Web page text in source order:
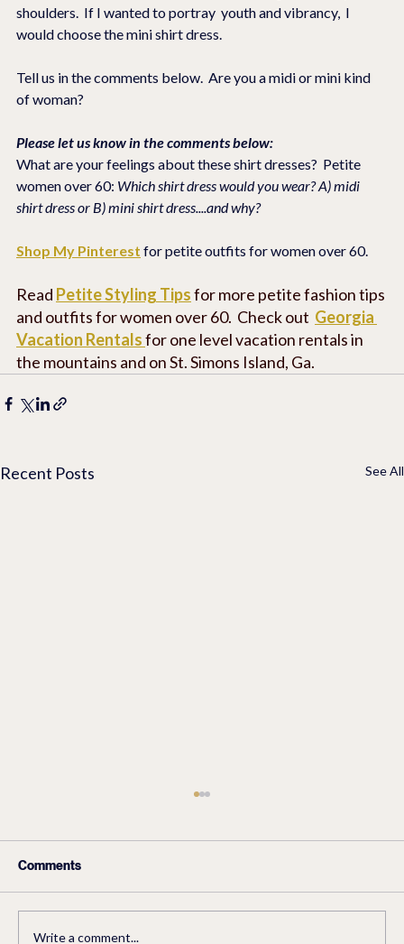
shoulders.  If I wanted to portray  youth and vibrancy,  I
would choose the mini shirt dress.
Tell us in the comments below.  Are you a midi or mini kind
of woman?
Please let us know in the comments below:
What are your feelings about these shirt dresses?  Petite
women over 60: Which shirt dress would you wear? A) midi
shirt dress or B) mini shirt dress....and why?
Shop My Pinterest for petite outfits for women over 60.
Read Petite Styling Tips for more petite fashion tips
and outfits for women over 60.  Check out Georgia
Vacation Rentalsfor one level vacation rentals in
the mountains and on St. Simons Island, Ga.
Recent Posts See All
Comments
Write a comment...